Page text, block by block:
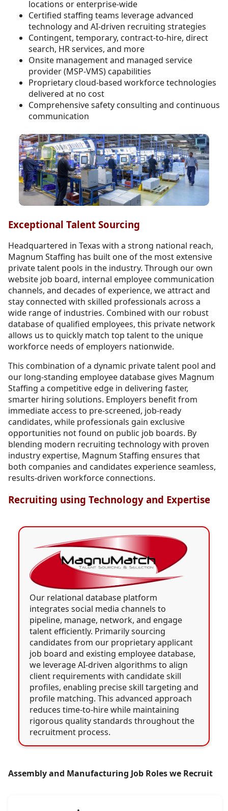
locations or enterprise-wide
Certified staffing teams leverage advanced
technology and AI-driven recruiting strategies
Contingent, temporary, contract-to-hire, direct
search, HR services, and more
Onsite management and managed service
provider (MSP-VMS) capabilities
Proprietary cloud-based workforce technologies
delivered at no cost
Comprehensive safety consulting and continuous
communication
Exceptional Talent Sourcing
Headquartered in Texas with a strong national reach,
Magnum Staffing has built one of the most extensive
private talent pools in the industry. Through our own
website job board, internal employee communication
channels, and decades of experience, we attract and
stay connected with skilled professionals across a
wide range of industries. Combined with our robust
database of qualified employees, this private network
allows us to quickly match top talent to the unique
workforce needs of employers nationwide.
This combination of a dynamic private talent pool and
our long-standing employee database gives Magnum
Staffing a competitive edge in delivering faster,
smarter hiring solutions. Employers benefit from
immediate access to pre-screened, job-ready
candidates, while professionals gain exclusive
opportunities not found on public job boards. By
blending modern recruiting technology with proven
industry expertise, Magnum Staffing ensures that
both companies and candidates experience seamless,
results-driven workforce connections.
Recruiting using Technology and Expertise
Our relational database platform
integrates social media channels to
pipeline, manage, network, and engage
talent efficiently. Primarily sourcing
candidates from our proprietary applicant
job board and existing employee database,
we leverage AI-driven algorithms to align
client requirements with candidate skill
profiles, enabling precise skill targeting and
profile matching. This advanced approach
reduces time-to-hire while maintaining
rigorous quality standards throughout the
recruitment process.
Assembly and Manufacturing Job Roles we Recruit